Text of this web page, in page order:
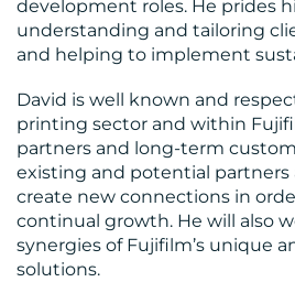
RESOURCES
CONTACT
development roles. He prides
understanding and tailoring
and helping to implement
David is well known and
printing sector and within
partners and long-term
existing and potential
create new connections in
continual growth. He will also
synergies of Fujifilm’s unique
solutions.